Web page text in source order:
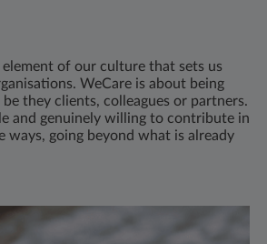
of our culture that sets us
WeCare is about being
they clients, colleagues or partners.
and genuinely willing to contribute in
ways, going beyond what is already